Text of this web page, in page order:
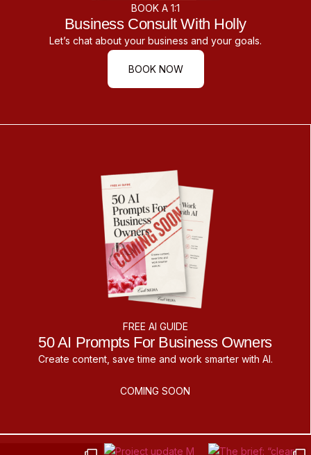
BOOK A 1:1
Business Consult With Holly
Let’s chat about your business and your goals.
BOOK NOW
FREE AI GUIDE
50 AI Prompts For Business Owners
Create content, save time and work smarter with AI.
COMING SOON